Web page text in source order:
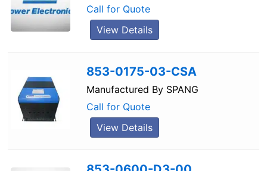
Call for Quote
View Details
853-0175-03-CSA
Manufactured By SPANG
Call for Quote
View Details